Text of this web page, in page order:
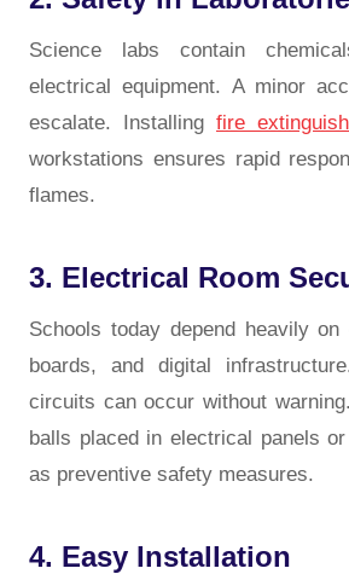
Science labs contain
electrical equipment. A minor
escalate. Installing fire
workstations ensures rapid
flames.
3. Electrical Room
Schools today depend heavily
boards, and digital
circuits can occur without
balls placed in electrical panels
as preventive safety measures.
4. Easy Installation